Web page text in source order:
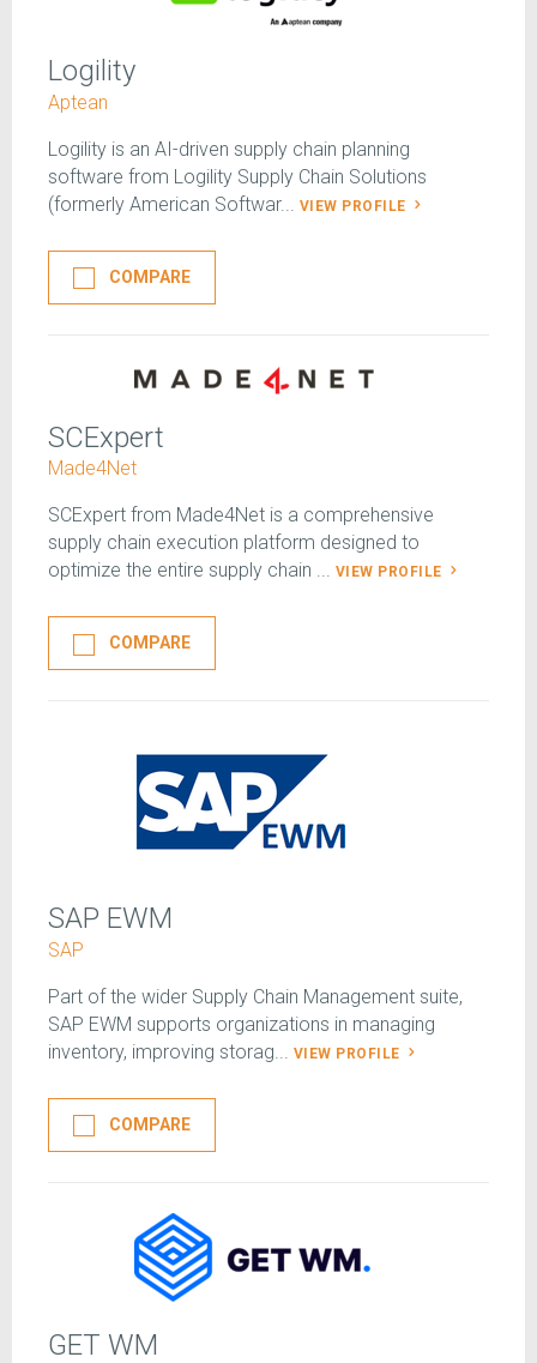
Logility
Aptean
Logility is an AI-driven supply chain planning
software from Logility Supply Chain Solutions
(formerly American Softwar...
VIEW PROFILE
COMPARE
SCExpert
Made4Net
SCExpert from Made4Net is a comprehensive
supply chain execution platform designed to
optimize the entire supply chain ... VIEW PROFILE
COMPARE
SAP EWM
SAP
Part of the wider Supply Chain Management suite,
SAP EWM supports organizations in managing
inventory, improving storag... VIEW PROFILE
COMPARE
GET WM